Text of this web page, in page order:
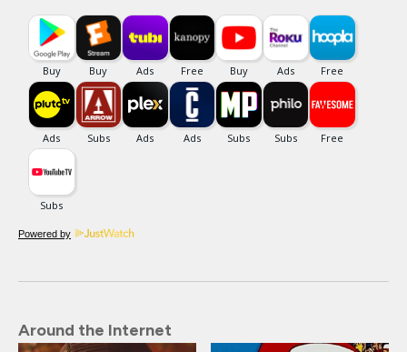
Powered by
Around the Internet